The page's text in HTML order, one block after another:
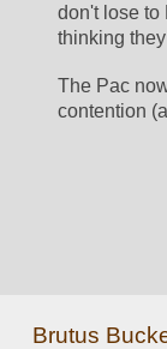
don't lose to
thinking
The Pac
contention
Brutus